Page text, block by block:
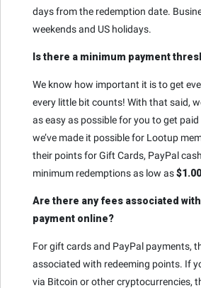
days from the redemption date.
weekends and US holidays.
Is there a minimum payment
We know how important it is to get
every little bit counts! With that said,
as easy as possible for you to get
we’ve made it possible for Lootup
their points for Gift Cards, PayPal
minimum redemptions as low as$1.00
Are there any fees associated
payment online?
For gift cards and PayPal payments,
associated with redeeming points. If
via Bitcoin or other cryptocurrencies,